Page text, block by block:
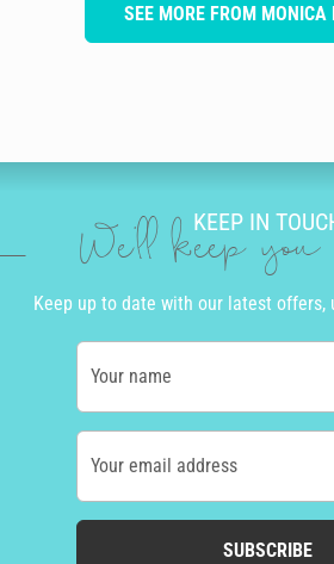
SEE MORE FROM MONICA
KEEP IN
We'll keep
Keep up to date with our latest offers,
Your name
Your email address
SUBSCRIBE